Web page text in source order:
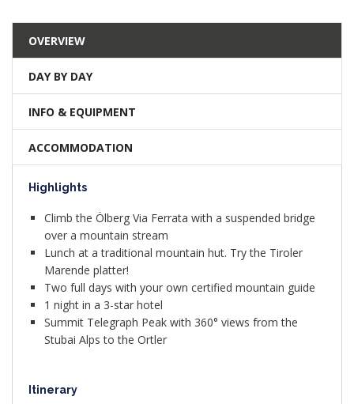
OVERVIEW
DAY BY DAY
INFO & EQUIPMENT
ACCOMMODATION
Highlights
Climb the Ölberg Via Ferrata with a suspended bridge
over a mountain stream
Lunch at a traditional mountain hut. Try the Tiroler
Marende platter!
Two full days with your own certified mountain guide
1 night in a 3-star hotel
Summit Telegraph Peak with 360° views from the
Stubai Alps to the Ortler
Itinerary